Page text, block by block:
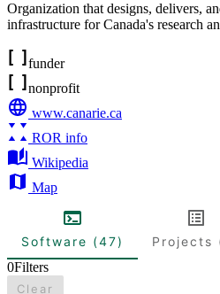
Organization that designs, delivers,
infrastructure for Canada's research
funder
nonprofit
www.canarie.ca
ROR info
Wikipedia
Map
Software (47) Projects
0Filters
Clear